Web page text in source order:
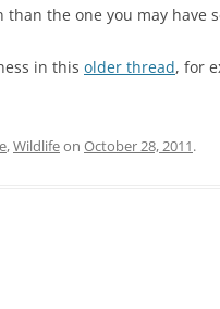
than the one you may have
in this older thread, for
,Wildlifeon October 28, 2011.